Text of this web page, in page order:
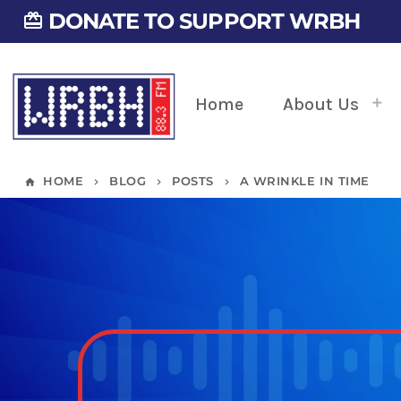
card_giftcard DONATE TO SUPPORT WRBH
Home About Us
home HOME keyboard_arrow_right BLOG keyboard_arrow_right POSTS keyboard_arrow_right A WRINKLE IN TIME